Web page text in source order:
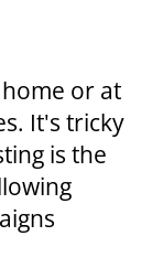
or at
It's tricky
is the